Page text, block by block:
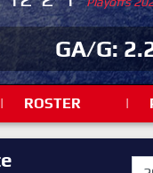
GA/G:
| ROSTER |